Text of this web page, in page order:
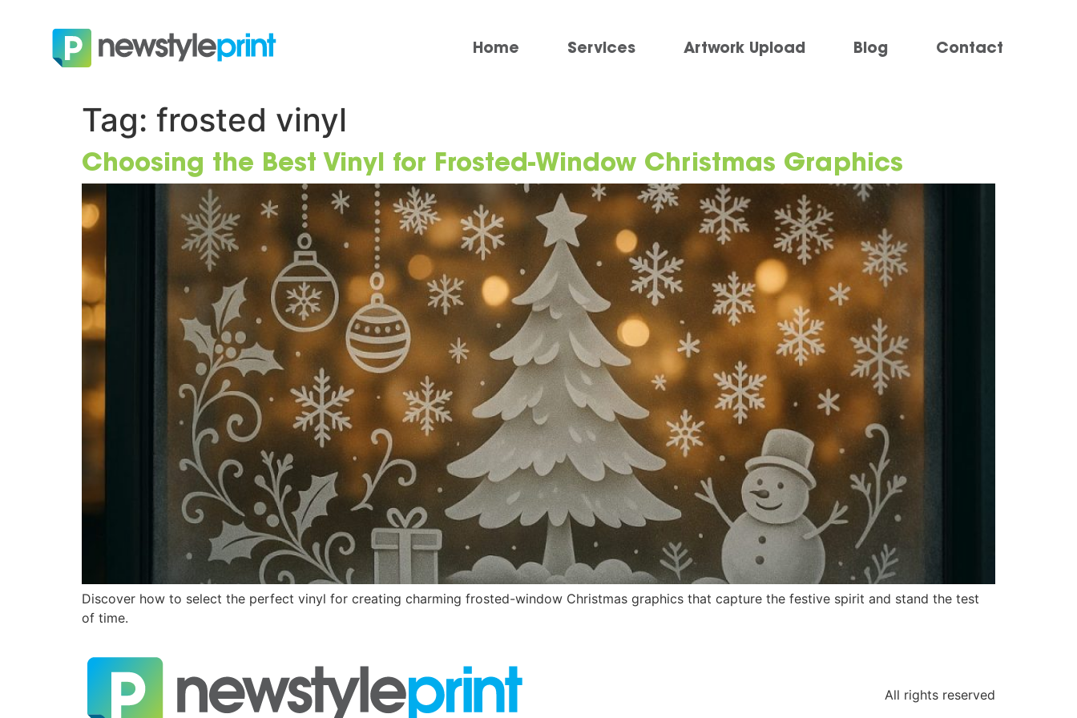
Home Services Artwork Upload Blog Contact
Tag: frosted vinyl
Choosing the Best Vinyl for Frosted-Window Christmas Graphics
Discover how to select the perfect vinyl for creating charming frosted-window Christmas graphics that capture the festive spirit and stand the test
of time.
All rights reserved